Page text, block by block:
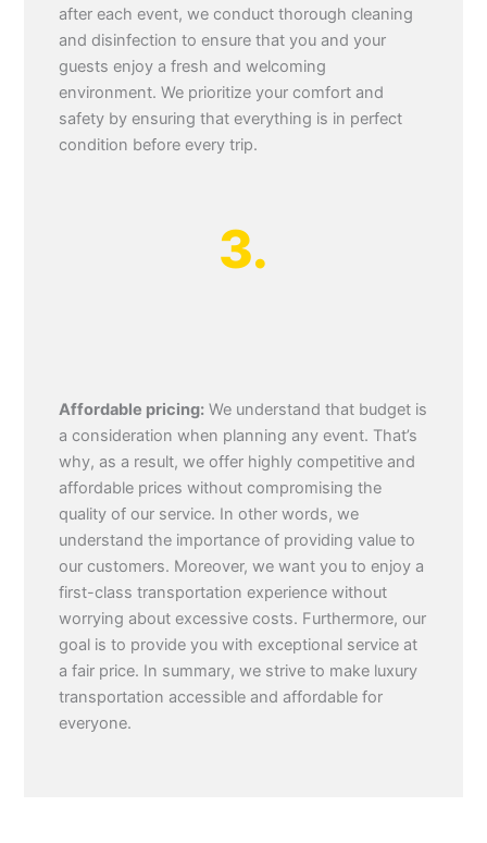
after each event, we conduct thorough cleaning
and disinfection to ensure that you and your
guests enjoy a fresh and welcoming
environment. We prioritize your comfort and
safety by ensuring that everything is in perfect
condition before every trip.
3.
Affordable pricing: We understand that budget is
a consideration when planning any event. That’s
why, as a result, we offer highly competitive and
affordable prices without compromising the
quality of our service. In other words, we
understand the importance of providing value to
our customers. Moreover, we want you to enjoy a
first-class transportation experience without
worrying about excessive costs. Furthermore, our
goal is to provide you with exceptional service at
a fair price. In summary, we strive to make luxury
transportation accessible and affordable for
everyone.